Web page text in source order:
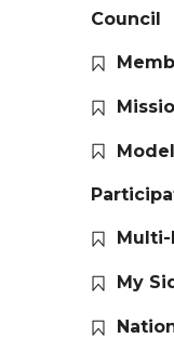
Council
My